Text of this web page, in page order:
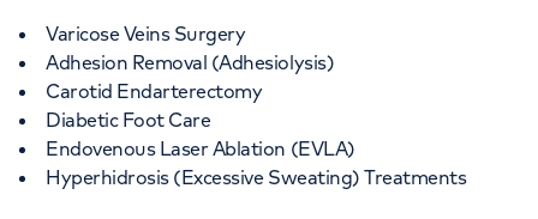
Varicose Veins Surgery
Adhesion Removal (Adhesiolysis)
Carotid Endarterectomy
Diabetic Foot Care
Endovenous Laser Ablation (EVLA)
Hyperhidrosis (Excessive Sweating) Treatments